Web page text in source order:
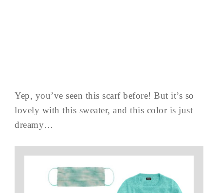
Yep, you’ve seen this scarf before! But it’s so
lovely with this sweater, and this color is just
dreamy…